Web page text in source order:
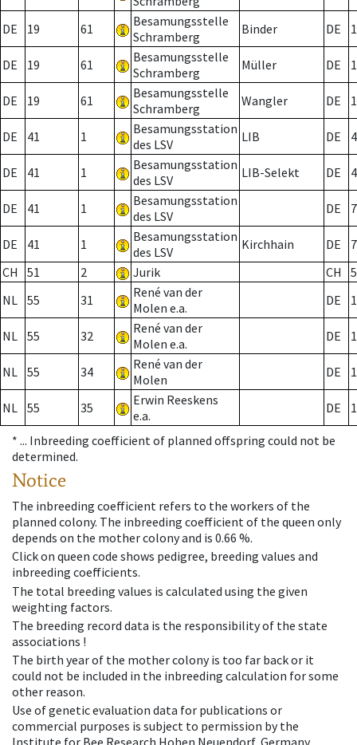
DE 19 61
Besamungsstelle
Schramberg
Binder DE 1
DE 19 61
Besamungsstelle
Schramberg
Müller DE
DE 19 61
Besamungsstelle
Schramberg
Wangler DE
DE 41 1
Besamungsstation
des LSV
LIB DE
DE 41 1
Besamungsstation
des LSV
LIB-Selekt DE
DE 41 1
Besamungsstation
des LSV
DE 7
DE 41 1
Besamungsstation
des LSV
Kirchhain DE
7
CH
51 2 Jurik CH
NL 55 31
René van der
Molen e.a.
DE
NL 55 32
René van der
Molen e.a.
DE
NL 55 34
René van der
Molen
DE
NL 55 35
Erwin Reeskens
e.a.
DE
* ... Inbreeding coefficient of planned offspring could not be
determined.
Notice
The inbreeding coefficient refers to the workers of the
planned colony. The inbreeding coefficient of the queen only
depends on the mother colony and is 0.66 %.
Click on queen code shows pedigree, breeding values and
inbreeding coefficients.
The total breeding values is calculated using the given
weighting factors.
The breeding record data is the responsibility of the state
associations !
The birth year of the mother colony is too far back or it
could not be included in the inbreeding calculation for some
other reason.
Use of genetic evaluation data for publications or
commercial purposes is subject to permission by the